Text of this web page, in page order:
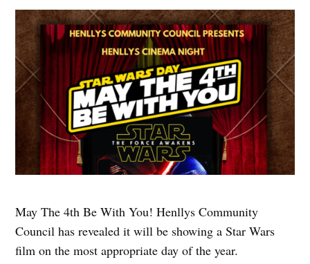
May The 4th Be With You! Henllys Community
Council has revealed it will be showing a Star Wars
film on the most appropriate day of the year.